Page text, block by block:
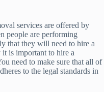
services are offered by
people are performing
that they will need to hire a
is important to hire a
need to make sure that all of
to the legal standards in